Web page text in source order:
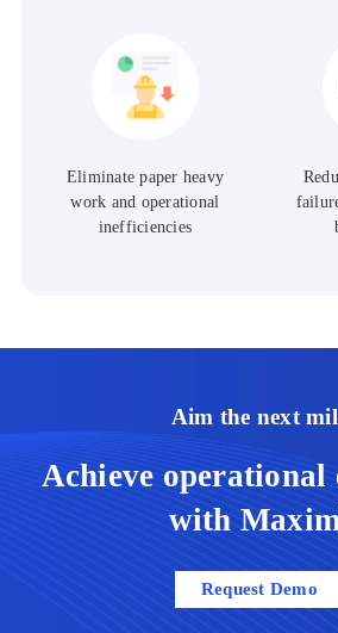
Eliminate paper heavy
work and operational
inefficiencies
Aim the next
Achieve operational
with
Request Demo